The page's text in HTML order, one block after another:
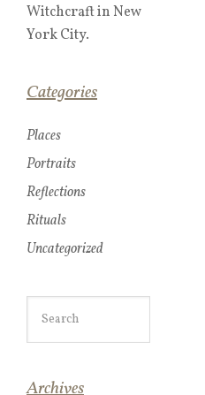
Witchcraft in New
York City.
Categories
Places
Portraits
Reflections
Rituals
Uncategorized
Archives